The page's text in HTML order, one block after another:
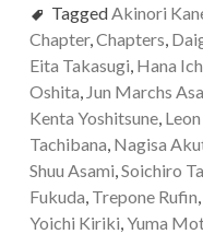
Tagged Akinori
Chapter, Chapters
Eita Takasugi Hana
Oshita Jun Marchs
Kenta Yoshitsune,
Tachibana Nagisa
Shuu Asami Soichiro
Fukuda Trepone Rufin
Yoichi Kiriki Yuma